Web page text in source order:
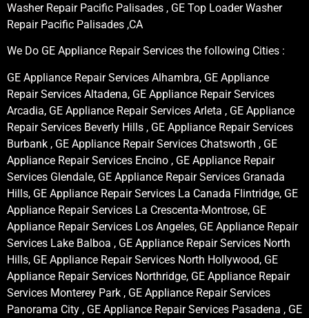
Washer Repair Pacific Palisades , GE Top Loader Washer
Repair Pacific Palisades ,CA
We Do GE Appliance Repair Services the following Cities :
GE Appliance Repair Services Alhambra, GE Appliance
Repair Services Altadena, GE Appliance Repair Services
Arcadia, GE Appliance Repair Services Arleta , GE Appliance
Repair Services Beverly Hills , GE Appliance Repair Services
Burbank , GE Appliance Repair Services Chatsworth , GE
Appliance Repair Services Encino , GE Appliance Repair
Services Glendale, GE Appliance Repair Services Granada
Hills, GE Appliance Repair Services La Canada Flintridge, GE
Appliance Repair Services La Crescenta-Montrose, GE
Appliance Repair Services Los Angeles, GE Appliance Repair
Services Lake Balboa , GE Appliance Repair Services North
Hills, GE Appliance Repair Services North Hollywood, GE
Appliance Repair Services Northridge, GE Appliance Repair
Services Monterey Park , GE Appliance Repair Services
Panorama City , GE Appliance Repair Services Pasadena , GE